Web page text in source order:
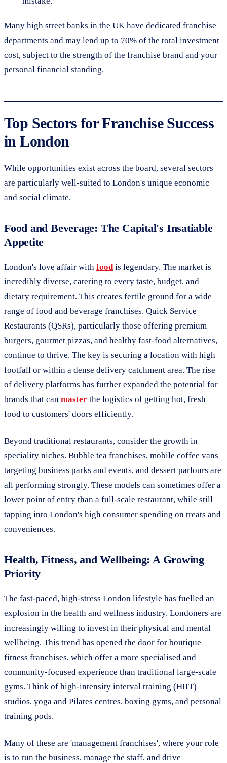
Many high street banks in the UK have dedicated franchise
departments and may lend up to 70% of the total investment
cost, subject to the strength of the franchise brand and your
personal financial standing.
Top Sectors for Franchise Success
in London
While opportunities exist across the board, several sectors
are particularly well-suited to London's unique economic
and social climate.
Food and Beverage: The Capital's Insatiable
Appetite
London's love affair with foodis legendary. The market is
incredibly diverse, catering to every taste, budget, and
dietary requirement. This creates fertile ground for a wide
range of food and beverage franchises. Quick Service
Restaurants (QSRs), particularly those offering premium
burgers, gourmet pizzas, and healthy fast-food alternatives,
continue to thrive. The key is securing a location with high
footfall or within a dense delivery catchment area. The rise
of delivery platforms has further expanded the potential for
brands that can master the logistics of getting hot, fresh
food to customers' doors efficiently.
Beyond traditional restaurants, consider the growth in
speciality niches. Bubble tea franchises, mobile coffee vans
targeting business parks and events, and dessert parlours are
all performing strongly. These models can sometimes offer a
lower point of entry than a full-scale restaurant, while still
tapping into London's high consumer spending on treats and
conveniences.
Health, Fitness, and Wellbeing: A Growing
Priority
The fast-paced, high-stress London lifestyle has fuelled an
explosion in the health and wellness industry. Londoners are
increasingly willing to invest in their physical and mental
wellbeing. This trend has opened the door for boutique
fitness franchises, which offer a more specialised and
community-focused experience than traditional large-scale
gyms. Think of high-intensity interval training (HIIT)
studios, yoga and Pilates centres, boxing gyms, and personal
training pods.
Many of these are 'management franchises', where your role
is to run the business, manage the staff, and drive